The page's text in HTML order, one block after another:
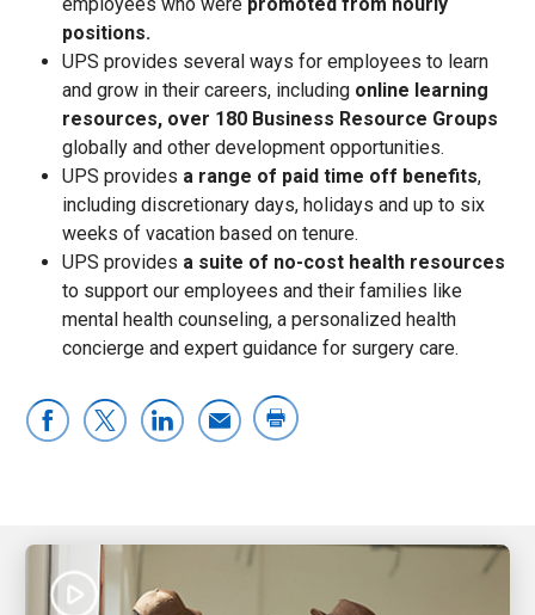
positions.
UPS provides several ways for employees to learn
and grow in their careers, including online learning
resources, over 180 Business Resource Groups
globally and other development opportunities.
UPS provides a range of paid time off benefits,
including discretionary days, holidays and up to six
weeks of vacation based on tenure.
UPS provides a suite of no-cost health resources
to support our employees and their families like
mental health counseling, a personalized health
concierge and expert guidance for surgery care.